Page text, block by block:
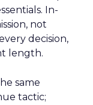
In-
not
decision,
length.
same
tactic;